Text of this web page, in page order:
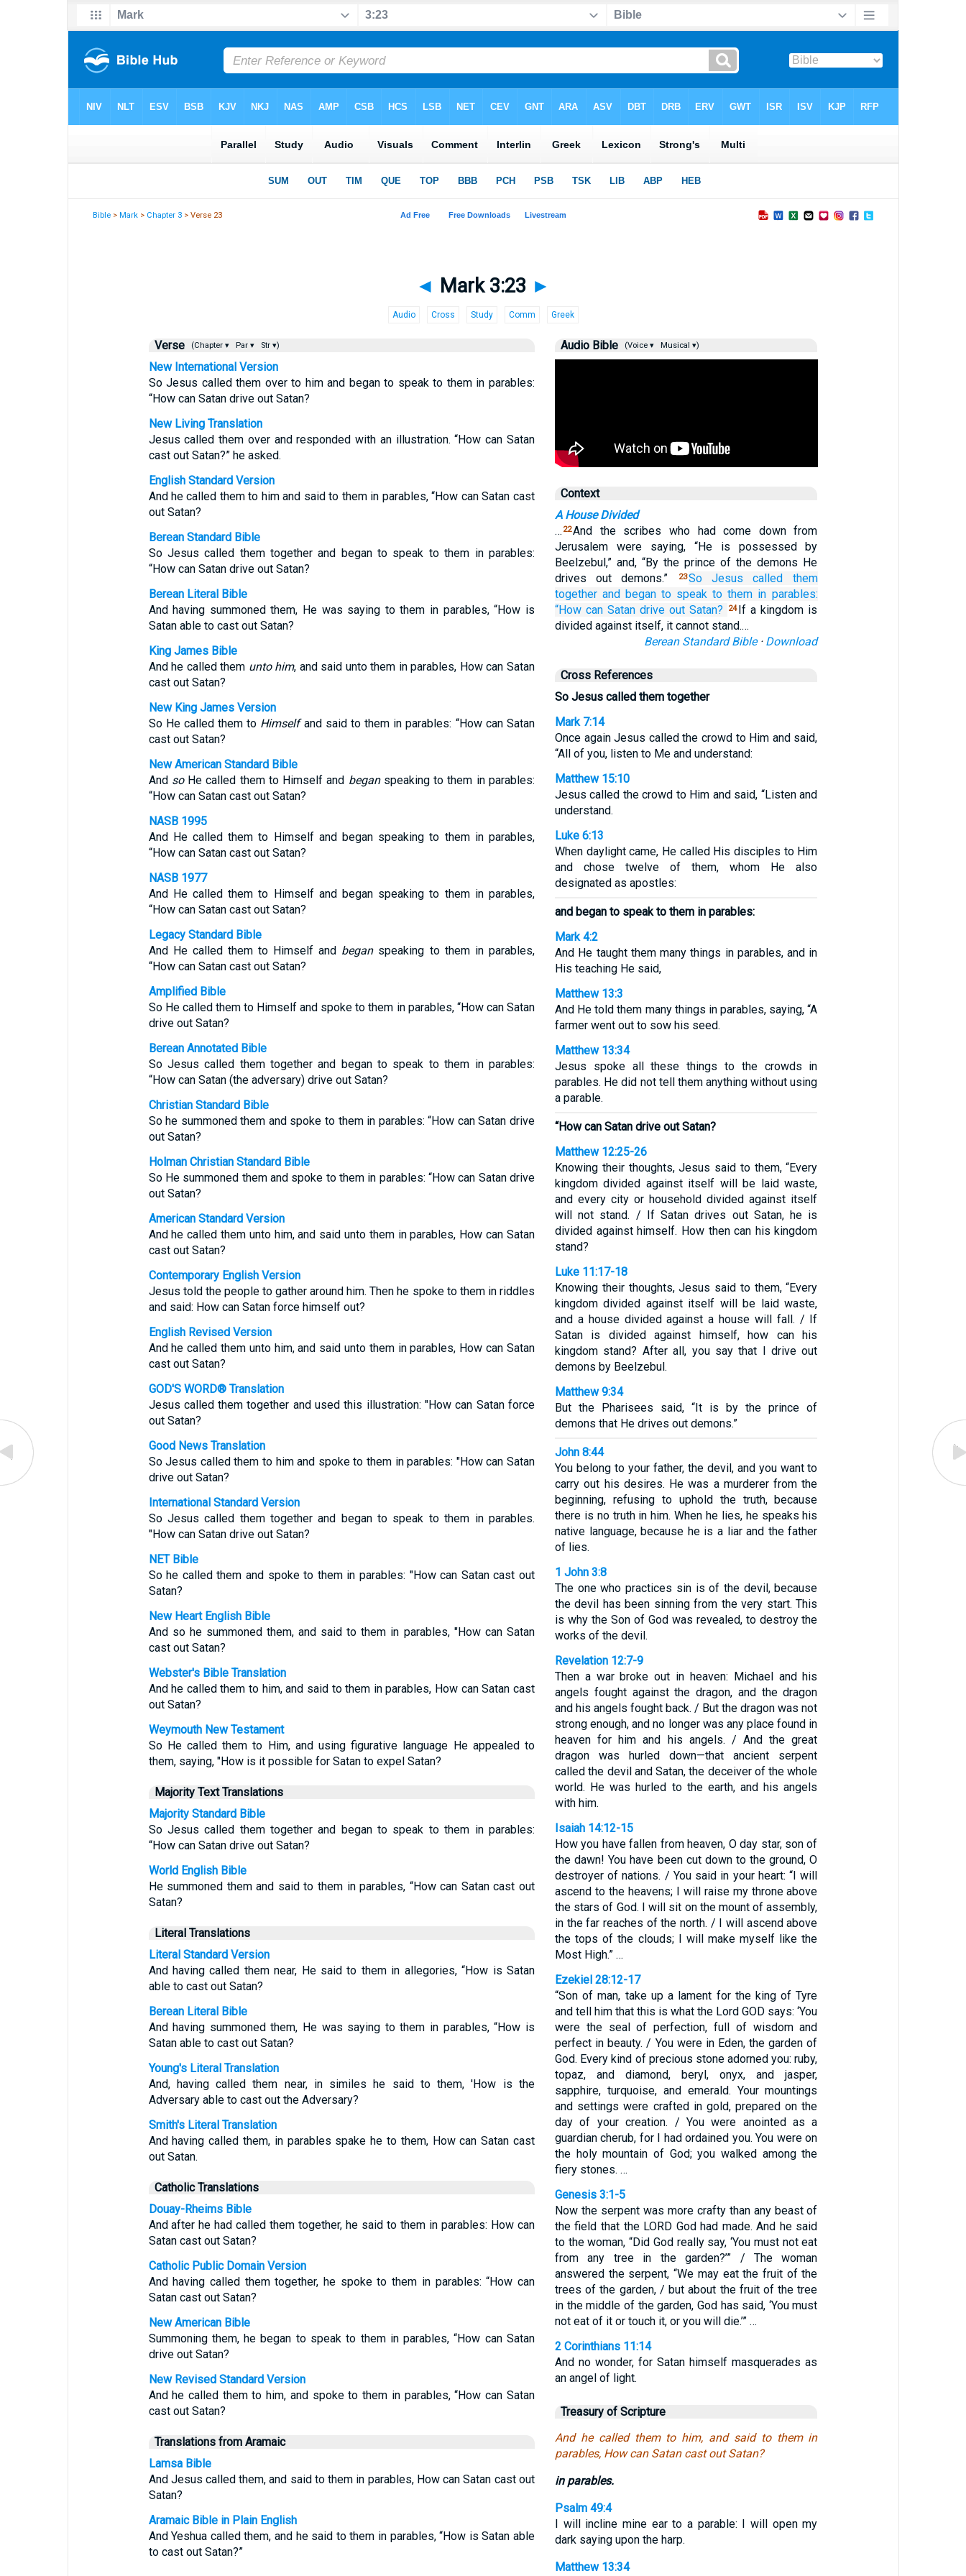
Bible >Mark > Chapter 3 > Verse 23
◄ Mark 3:23 ►
Audio Cross Study Comm Greek
Verse (Chapter ▾ Par ▾ Str ▾)
New International Version
So Jesus called them over to him and began to speak to them in parables:
“How can Satan drive out Satan?
New Living Translation
Jesus called them over and responded with an illustration. “How can Satan
cast out Satan?” he asked.
English Standard Version
And he called them to him and said to them in parables, “How can Satan cast
out Satan?
Berean Standard Bible
So Jesus called them together and began to speak to them in parables:
“How can Satan drive out Satan?
Berean Literal Bible
And having summoned them, He was saying to them in parables, “How is
Satan able to cast out Satan?
King James Bible
And he called them unto him, and said unto them in parables, How can Satan
cast out Satan?
New King James Version
So He called them to Himselfand said to them in parables: “How can Satan
cast out Satan?
New American Standard Bible
And soHe called them to Himself and beganspeaking to them in parables:
“How can Satan cast out Satan?
NASB 1995
And He called them to Himself and began speaking to them in parables,
“How can Satan cast out Satan?
NASB 1977
And He called them to Himself and began speaking to them in parables,
“How can Satan cast out Satan?
Legacy Standard Bible
And He called them to Himself and beganspeaking to them in parables,
“How can Satan cast out Satan?
Amplified Bible
So He called them to Himself and spoke to them in parables, “How can Satan
drive out Satan?
Berean Annotated Bible
So Jesus called them together and began to speak to them in parables:
“How can Satan (the adversary) drive out Satan?
Christian Standard Bible
So he summoned them and spoke to them in parables: “How can Satan drive
out Satan?
Holman Christian Standard Bible
So He summoned them and spoke to them in parables: “How can Satan drive
out Satan?
American Standard Version
And he called them unto him, and said unto them in parables, How can Satan
cast out Satan?
Contemporary English Version
Jesus told the people to gather around him. Then he spoke to them in riddles
and said: How can Satan force himself out?
English Revised Version
And he called them unto him, and said unto them in parables, How can Satan
cast out Satan?
GOD'S WORD® Translation
Jesus called them together and used this illustration: "How can Satan force
out Satan?
Good News Translation
So Jesus called them to him and spoke to them in parables: "How can Satan
drive out Satan?
International Standard Version
So Jesus called them together and began to speak to them in parables.
"How can Satan drive out Satan?
NET Bible
So he called them and spoke to them in parables: "How can Satan cast out
Satan?
New Heart English Bible
And so he summoned them, and said to them in parables, "How can Satan
cast out Satan?
Webster's Bible Translation
And he called them to him, and said to them in parables, How can Satan cast
out Satan?
Weymouth New Testament
So He called them to Him, and using figurative language He appealed to
them, saying, "How is it possible for Satan to expel Satan?
Majority Text Translations
Majority Standard Bible
So Jesus called them together and began to speak to them in parables:
“How can Satan drive out Satan?
World English Bible
He summoned them and said to them in parables, “How can Satan cast out
Satan?
Literal Translations
Literal Standard Version
And having called them near, He said to them in allegories, “How is Satan
able to cast out Satan?
Berean Literal Bible
And having summoned them, He was saying to them in parables, “How is
Satan able to cast out Satan?
Young's Literal Translation
And, having called them near, in similes he said to them, 'How is the
Adversary able to cast out the Adversary?
Smith's Literal Translation
And having called them, in parables spake he to them, How can Satan cast
out Satan.
Catholic Translations
Douay-Rheims Bible
And after he had called them together, he said to them in parables: How can
Satan cast out Satan?
Catholic Public Domain Version
And having called them together, he spoke to them in parables: “How can
Satan cast out Satan?
New American Bible
Summoning them, he began to speak to them in parables, “How can Satan
drive out Satan?
New Revised Standard Version
And he called them to him, and spoke to them in parables, “How can Satan
cast out Satan?
Translations from Aramaic
Lamsa Bible
And Jesus called them, and said to them in parables, How can Satan cast out
Satan?
Aramaic Bible in Plain English
And Yeshua called them, and he said to them in parables, “How is Satan able
to cast out Satan?”
Audio Bible (Voice ▾ Musical ▾)
Context
A House Divided
… 22And the scribes who had come down from
Jerusalem were saying, “He is possessed by
Beelzebul,” and, “By the prince of the demons He
drives out demons.”
23So
Jesus called them
together and began to speak to them in parables:
“How can Satan drive out Satan? 24 If a kingdom is
divided against itself, it cannot stand.…
Berean Standard Bible· Download
Cross References
So Jesus called them together
Mark 7:14
Once again Jesus called the crowd to Him and said,
“All of you, listen to Me and understand:
Matthew 15:10
Jesus called the crowd to Him and said, “Listen and
understand.
Luke 6:13
When daylight came, He called His disciples to Him
and chose twelve of them, whom He also
designated as apostles:
and began to speak to them in parables:
Mark 4:2
And He taught them many things in parables, and in
His teaching He said,
Matthew 13:3
And He told them many things in parables, saying, “A
farmer went out to sow his seed.
Matthew 13:34
Jesus spoke all these things to the crowds in
parables. He did not tell them anything without using
a parable.
“How can Satan drive out Satan?
Matthew 12:25-26
Knowing their thoughts, Jesus said to them, “Every
kingdom divided against itself will be laid waste,
and every city or household divided against itself
will not stand. / If Satan drives out Satan, he is
divided against himself. How then can his kingdom
stand?
Luke 11:17-18
Knowing their thoughts, Jesus said to them, “Every
kingdom divided against itself will be laid waste,
and a house divided against a house will fall. / If
Satan is divided against himself, how can his
kingdom stand? After all, you say that I drive out
demons by Beelzebul.
Matthew 9:34
But the Pharisees said, “It is by the prince of
demons that He drives out demons.”
John 8:44
You belong to your father, the devil, and you want to
carry out his desires. He was a murderer from the
beginning, refusing to uphold the truth, because
there is no truth in him. When he lies, he speaks his
native language, because he is a liar and the father
of lies.
1 John 3:8
The one who practices sin is of the devil, because
the devil has been sinning from the very start. This
is why the Son of God was revealed, to destroy the
works of the devil.
Revelation 12:7-9
Then a war broke out in heaven: Michael and his
angels fought against the dragon, and the dragon
and his angels fought back. / But the dragon was not
strong enough, and no longer was any place found in
heaven for him and his angels. / And the great
dragon was hurled down—that ancient serpent
called the devil and Satan, the deceiver of the whole
world. He was hurled to the earth, and his angels
with him.
Isaiah 14:12-15
How you have fallen from heaven, O day star, son of
the dawn! You have been cut down to the ground, O
destroyer of nations. / You said in your heart: “I will
ascend to the heavens; I will raise my throne above
the stars of God. I will sit on the mount of assembly,
in the far reaches of the north. / I will ascend above
the tops of the clouds; I will make myself like the
Most High.” …
Ezekiel 28:12-17
“Son of man, take up a lament for the king of Tyre
and tell him that this is what the Lord GOD says: ‘You
were the seal of perfection, full of wisdom and
perfect in beauty. / You were in Eden, the garden of
God. Every kind of precious stone adorned you: ruby,
topaz, and diamond, beryl, onyx, and jasper,
sapphire, turquoise, and emerald. Your mountings
and settings were crafted in gold, prepared on the
day of your creation. / You were anointed as a
guardian cherub, for I had ordained you. You were on
the holy mountain of God; you walked among the
fiery stones. …
Genesis 3:1-5
Now the serpent was more crafty than any beast of
the field that the LORD God had made. And he said
to the woman, “Did God really say, ‘You must not eat
from any tree in the garden?’” / The woman
answered the serpent, “We may eat the fruit of the
trees of the garden, / but about the fruit of the tree
in the middle of the garden, God has said, ‘You must
not eat of it or touch it, or you will die.’” …
2 Corinthians 11:14
And no wonder, for Satan himself masquerades as
an angel of light.
Treasury of Scripture
And he called them to him, and said to them in
parables, How can Satan cast out Satan?
in parables.
Psalm 49:4
I will incline mine ear to a parable: I will open my
dark saying upon the harp.
Matthew 13:34